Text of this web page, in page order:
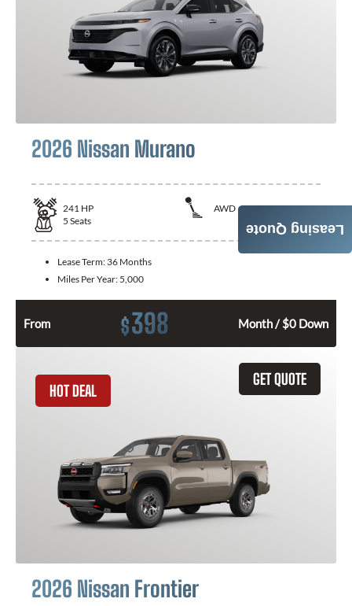
2026 Nissan Murano
241 HP
AWD
5 Seats
Lease Term: 36 Months
Miles Per Year: 5,000
From $398 Month / $0 Down
GET QUOTE
HOT DEAL
2026 Nissan Frontier
Leasing Quote